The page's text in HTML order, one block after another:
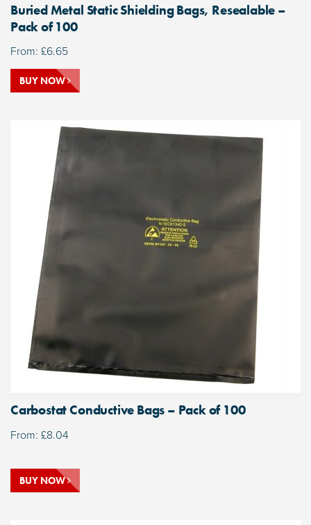
Buried Metal Static Shielding Bags, Resealable –
Pack of 100
From: £6.65
BUY NOW
Carbostat Conductive Bags – Pack of 100
From: £8.04
BUY NOW